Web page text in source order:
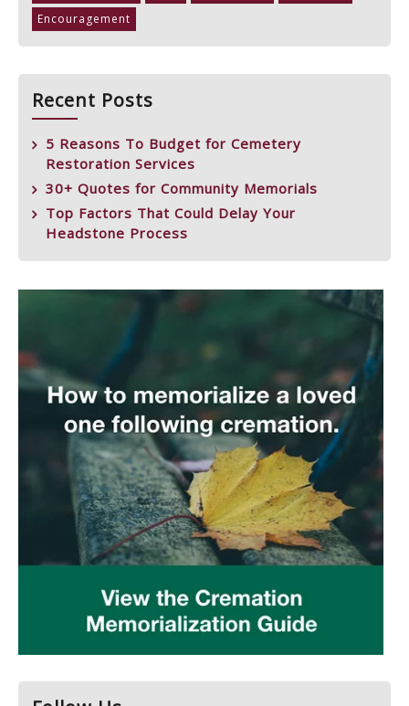
Encouragement
Recent Posts
5 Reasons To Budget for Cemetery
Restoration Services
30+ Quotes for Community Memorials
Top Factors That Could Delay Your
Headstone Process